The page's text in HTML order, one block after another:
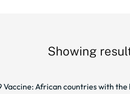
Showing
Vaccine: African countries with